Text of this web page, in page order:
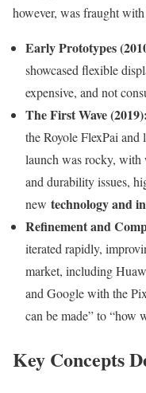
however, was fraught
Early Prototypes
showcased flexible
expensive, and not
The First Wave (2019):
the Royole FlexPai
launch was rocky, with
and durability issues,
new technology and
Refinement and
iterated rapidly,
market, including
and Google with the
can be made” to “how
Key Concepts